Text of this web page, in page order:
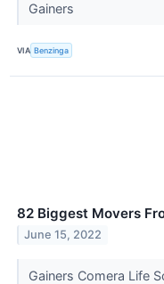
Gainers
VIA Benzinga
82 Biggest Movers
June 15, 2022
Gainers Comera Life